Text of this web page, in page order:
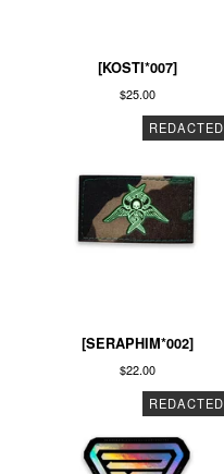
[KOSTI*007]
$25.00
REDACTED
[SERAPHIM*002]
$22.00
REDACTED